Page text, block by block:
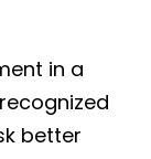
in a
better